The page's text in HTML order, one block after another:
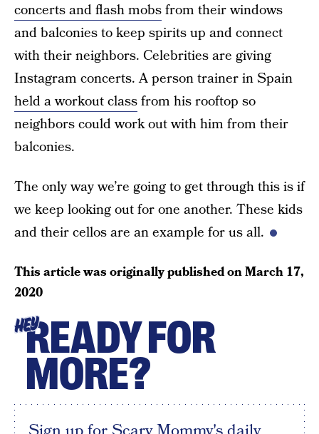
concerts and flash mobsfrom their windows
and balconies to keep spirits up and connect
with their neighbors. Celebrities are giving
Instagram concerts. A person trainer in Spain
held a workout classfrom his rooftop so
neighbors could work out with him from their
balconies.
The only way we’re going to get through this is if
we keep looking out for one another. These kids
and their cellos are an example for us all.
This article was originally published onMarch 17,
2020
HEYREADY FOR
MORE?